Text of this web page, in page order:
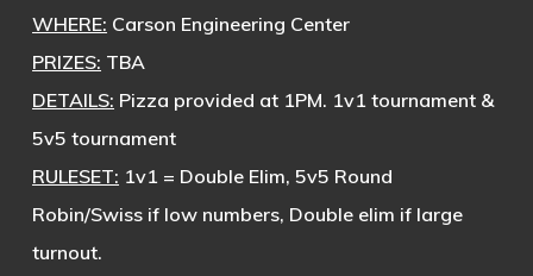
WHERE: Carson Engineering Center
PRIZES: TBA
DETAILS: Pizza provided at 1PM. 1v1 tournament &
5v5 tournament
RULESET: 1v1 = Double Elim, 5v5 Round
Robin/Swiss if low numbers, Double elim if large
turnout.